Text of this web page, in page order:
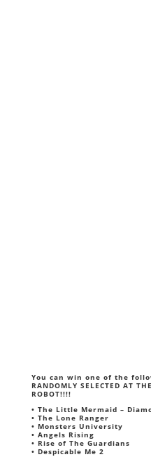
You can win one of the
RANDOMLY SELECTED AT
ROBOT!!!!
• The Little Mermaid –
• The Lone Ranger
• Monsters University
• Angels Rising
• Rise of The Guardians
• Despicable Me 2